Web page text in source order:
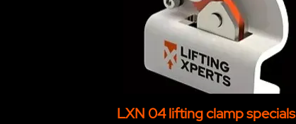
LXN 04 lifting clamp specials